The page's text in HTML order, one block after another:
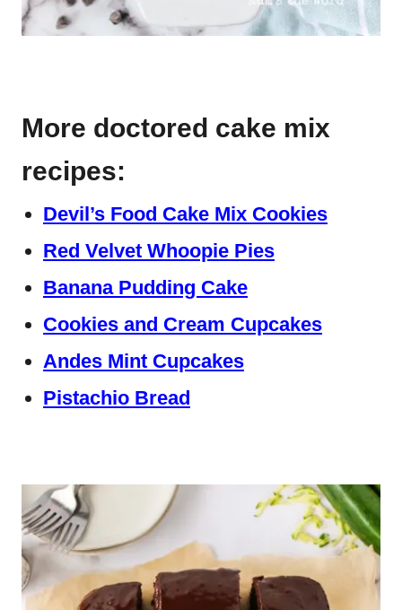
More doctored cake mix
recipes:
Devil’s Food Cake Mix Cookies
Red Velvet Whoopie Pies
Banana Pudding Cake
Cookies and Cream Cupcakes
Andes Mint Cupcakes
Pistachio Bread